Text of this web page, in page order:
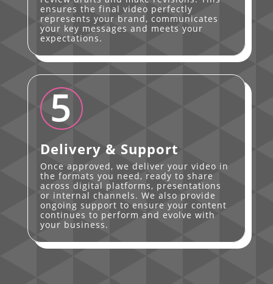
ensures the final video perfectly
represents your brand, communicates
your key messages and meets your
expectations.
5
Delivery & Support
Once approved, we deliver your video in
the formats you need, ready to share
across digital platforms, presentations
or internal channels. We also provide
ongoing support to ensure your content
continues to perform and evolve with
your business.